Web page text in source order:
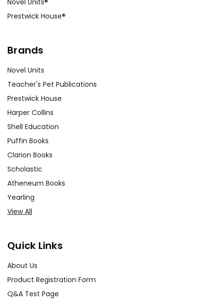
Prestwick House®
Brands
Novel Units
Teacher's Pet Publications
Prestwick House
Harper Collins
Shell Education
Puffin Books
Clarion Books
Scholastic
Atheneum Books
Yearling
View All
Quick Links
About Us
Product Registration Form
Q&A Test Page